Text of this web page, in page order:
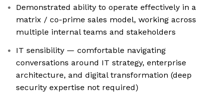
Demonstrated ability to operate effectively in a
matrix / co-prime sales model, working across
multiple internal teams and stakeholders
IT sensibility — comfortable navigating
conversations around IT strategy, enterprise
architecture, and digital transformation (deep
security expertise not required)